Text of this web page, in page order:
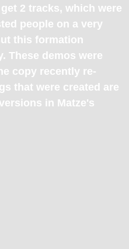
2 tracks, which were
people on a very
this formation
These demos were
copy recently re-
that were created are
in Matze's